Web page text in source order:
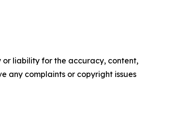
or liability for the accuracy, content,
any complaints or copyright issues